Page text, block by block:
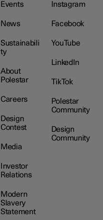
Events
News
Sustainabili
ty
About
Polestar
Careers
Design
Contest
Media
Investor
Relations
Modern
Slavery
Statement
Instagram
Facebook
YouTube
LinkedIn
TikTok
Polestar
Community
Design
Community